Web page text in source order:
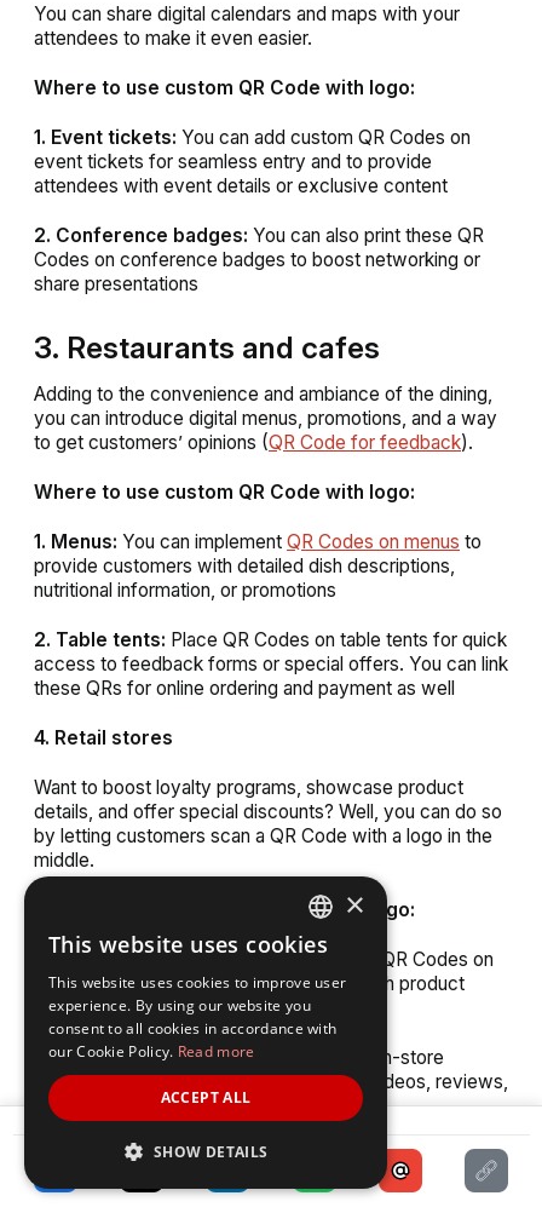
You can share digital calendars and maps with your
attendees to make it even easier.
Where to use custom QR Code with logo:
1. Event tickets: You can add custom QR Codes on
event tickets for seamless entry and to provide
attendees with event details or exclusive content
2. Conference badges: You can also print these QR
Codes on conference badges to boost networking or
share presentations
3. Restaurants and cafes
Adding to the convenience and ambiance of the dining,
you can introduce digital menus, promotions, and a way
to get customers’ opinions (QR Code for feedback).
Where to use custom QR Code with logo:
1. Menus: You can implement QR Codes on menus to
provide customers with detailed dish descriptions,
nutritional information, or promotions
2. Table tents: Place QR Codes on table tents for quick
access to feedback forms or special offers. You can link
these QRs for online ordering and payment as well
4. Retail stores
Want to boost loyalty programs, showcase product
details, and offer special discounts? Well, you can do so
by letting customers scan a QR Code with a logo in the
middle.
Where to use custom QR Code with logo:
1. Labels and packaging:Using custom QR Codes on
product labels can provide consumers with product
details or user manuals
2. In-store displays: Use QR Codes on in-store
displays to direct customers to product videos, reviews,
or online purchasing options
3. Receipts: Include QR Codes on receipts for
customers to participate in surveys, promotions, or
SHARE
ENGLISH
SPANISH
×
This website uses cookies
This website uses cookies to improve user
experience. By using our website you
consent to all cookies in accordance with
our Cookie Policy. Read more
ACCEPT ALL
SHOW DETAILS